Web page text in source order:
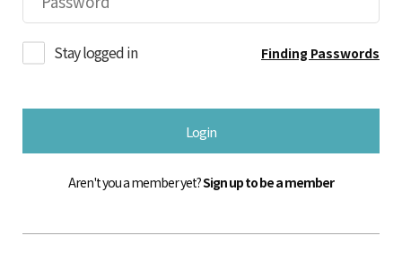
Stay logged in Finding Passwords
Login
Aren't you a member yet?Sign up to be a member